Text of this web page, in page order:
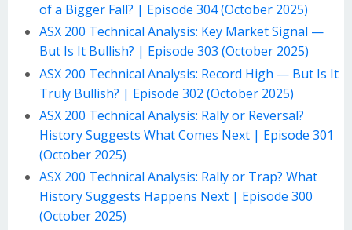
of a Bigger Fall? | Episode 304 (October 2025)
ASX 200 Technical Analysis: Key Market Signal —
But Is It Bullish? | Episode 303 (October 2025)
ASX 200 Technical Analysis: Record High — But Is It
Truly Bullish? | Episode 302 (October 2025)
ASX 200 Technical Analysis: Rally or Reversal?
History Suggests What Comes Next | Episode 301
(October 2025)
ASX 200 Technical Analysis: Rally or Trap? What
History Suggests Happens Next | Episode 300
(October 2025)